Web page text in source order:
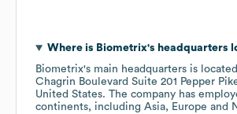
Where is Biometrix's headquarters
Biometrix's main headquarters is
Chagrin Boulevard Suite 201 Pepper
United States. The company has
continents, including Asia Europe